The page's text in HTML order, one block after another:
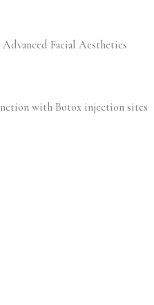
Facial Aesthetics
with Botox injection sites